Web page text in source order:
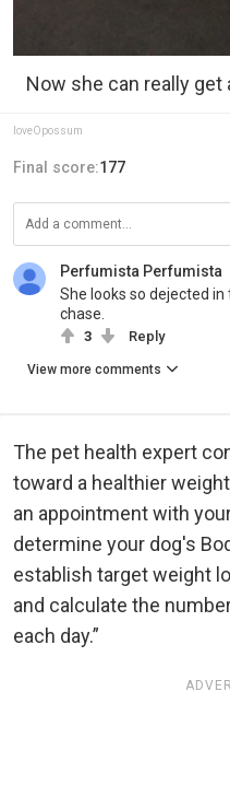
Now she can really
loveOpossum
Final score:177
Perfumista Perfumista
She looks so dejected in
chase.
3 Reply
View more comments
The pet health expert
toward a healthier
an appointment with
determine your dog's
establish target weight
and calculate the
each day.”